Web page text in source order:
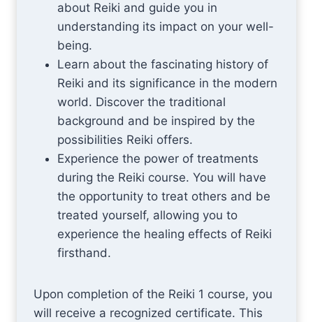
about Reiki and guide you in
understanding its impact on your well-
being.
Learn about the fascinating history of
Reiki and its significance in the modern
world. Discover the traditional
background and be inspired by the
possibilities Reiki offers.
Experience the power of treatments
during the Reiki course. You will have
the opportunity to treat others and be
treated yourself, allowing you to
experience the healing effects of Reiki
firsthand.
Upon completion of the Reiki 1 course, you
will receive a recognized certificate. This